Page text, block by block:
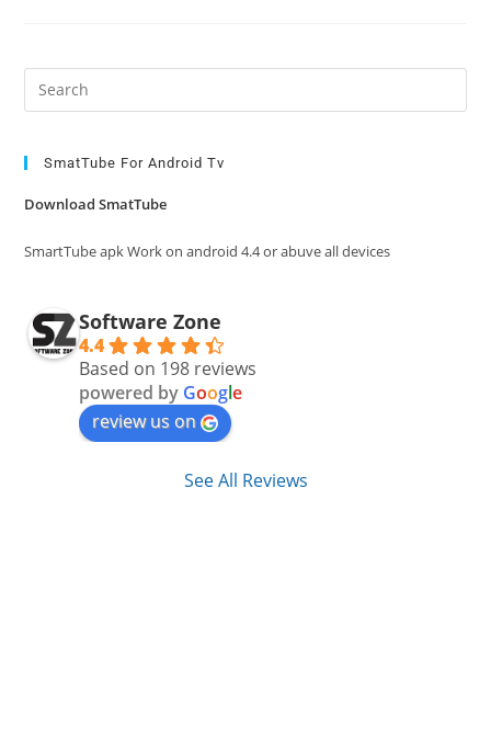
SmatTube For Android Tv
Download SmatTube
SmartTube apk Work on android 4.4 or abuve all devices
Software Zone
4.4
Based on 198 reviews
powered by Google
review us on
See All Reviews